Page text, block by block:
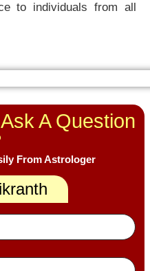
to individuals from all
A Question
From Astrologer